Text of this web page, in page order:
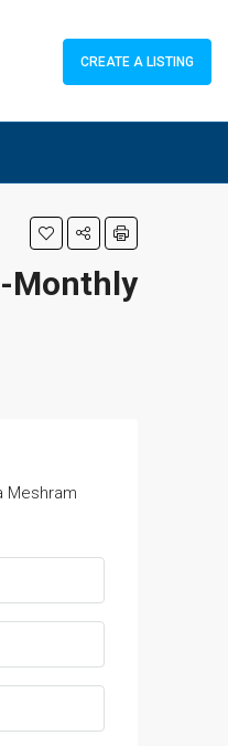
CREATE A LISTING
Monthly
Meshram